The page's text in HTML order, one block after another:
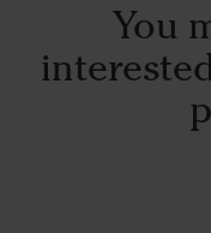
You